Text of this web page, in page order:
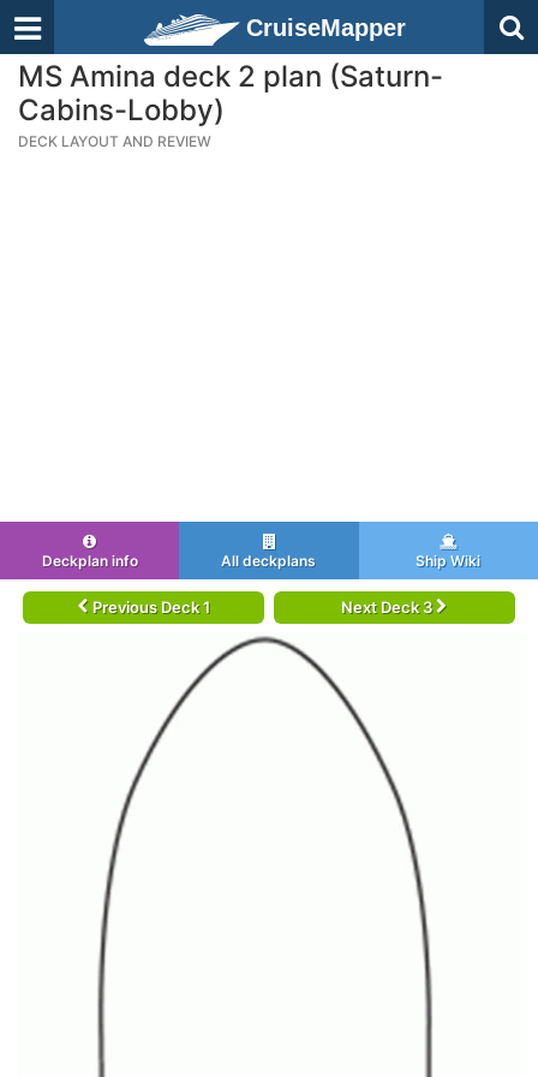
CruiseMapper
MS Amina deck 2 plan (Saturn-
Cabins-Lobby)
DECK LAYOUT AND REVIEW
Deckplan info All deckplans Ship Wiki
Previous Deck 1 Next Deck 3